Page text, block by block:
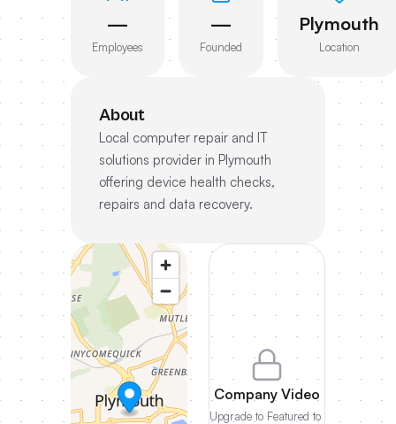
—
Employees
—
Founded
Plymouth
Location
About
Local computer repair and IT
solutions provider in Plymouth
offering device health checks,
repairs and data recovery.
Company Video
Upgrade to Featured to